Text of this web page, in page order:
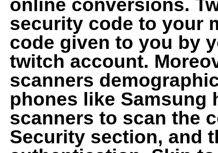
online conversions.
security code to your
code given to you by
twitch account.
scanners
phones like Samsung
scanners to scan the
Security section, and